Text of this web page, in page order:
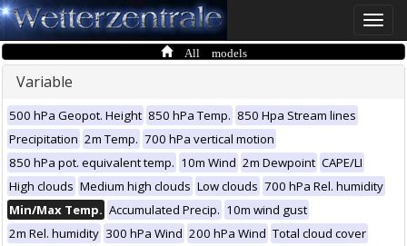
Toggle
All models
Variable
500 hPa Geopot. Height 850 hPa Temp. 850 Hpa Stream lines
Precipitation 2m Temp. 700 hPa vertical motion
850 hPa pot. equivalent temp. 10m Wind 2m Dewpoint CAPE/LI
High clouds Medium high clouds Low clouds 700 hPa Rel. humidity
Min/Max Temp. Accumulated Precip. 10m wind gust
2m Rel. humidity 300 hPa Wind 200 hPa Wind Total cloud cover